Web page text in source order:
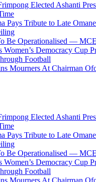
Elected Ashanti
Pays Tribute to Late
Be Operationalised —
Women’s Democracy Cup
Football
Mourners At Chairman
Elected Ashanti
Pays Tribute to Late
Be Operationalised —
Women’s Democracy Cup
Football
Mourners At Chairman